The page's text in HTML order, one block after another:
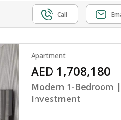
Call
Apartment
AED 1,708,180
Modern 1-Bedroom
Investment